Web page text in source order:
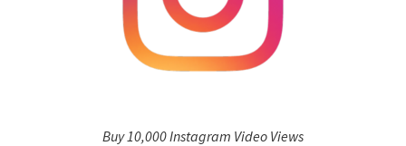
Buy 10,000 Instagram Video Views